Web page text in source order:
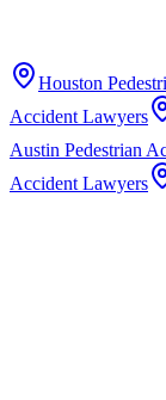
Houston
Accident Lawyers
Austin Pedestrian
Accident Lawyers